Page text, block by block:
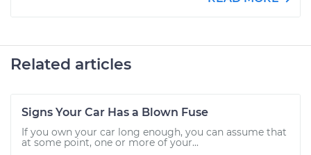
Related articles
Signs Your Car Has a Blown Fuse
If you own your car long enough, you can assume that
at some point, one or more of your...